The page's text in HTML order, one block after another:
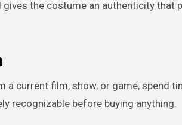
the costume an authenticity that
current film, show, or game, spend
recognizable before buying anything.